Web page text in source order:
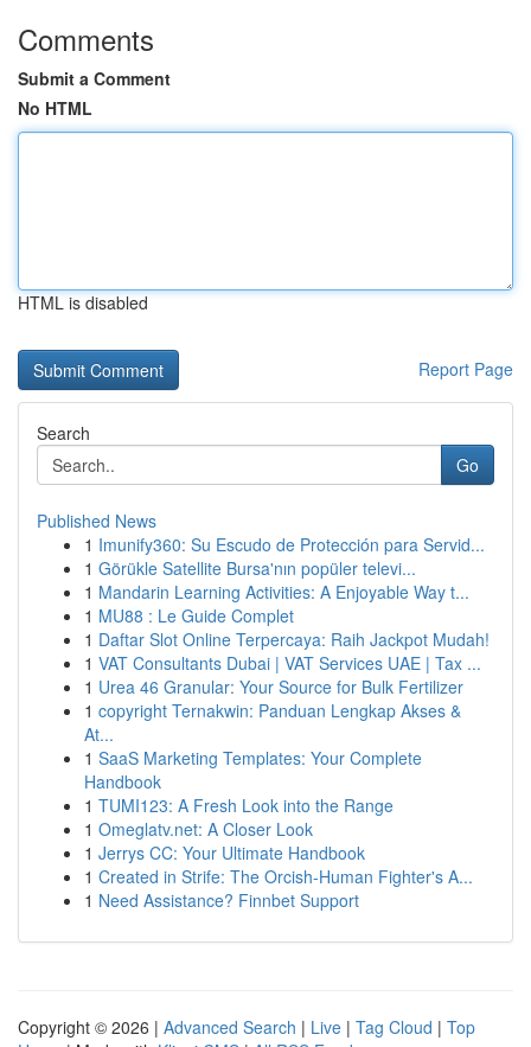
Comments
Submit a Comment
No HTML
HTML is disabled
Report Page
Search
Go
Published News
1 Imunify360: Su Escudo de Protección para Servid...
1 Görükle Satellite Bursa'nın popüler televi...
1 Mandarin Learning Activities: A Enjoyable Way t...
1 MU88 : Le Guide Complet
1 Daftar Slot Online Terpercaya: Raih Jackpot Mudah!
1 VAT Consultants Dubai | VAT Services UAE | Tax ...
1 Urea 46 Granular: Your Source for Bulk Fertilizer
1 copyright Ternakwin: Panduan Lengkap Akses &
At...
1 SaaS Marketing Templates: Your Complete
Handbook
1 TUMI123: A Fresh Look into the Range
1 Omeglatv.net: A Closer Look
1 Jerrys CC: Your Ultimate Handbook
1 Created in Strife: The Orcish-Human Fighter's A...
1 Need Assistance? Finnbet Support
Copyright © 2026 | Advanced Search | Live | Tag Cloud | Top